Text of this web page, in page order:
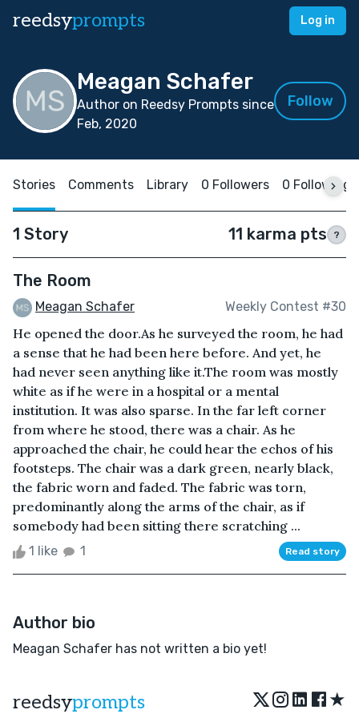
reedsyprompts Log in
Meagan Schafer
Author on Reedsy Prompts since
Feb, 2020
Follow
Stories Comments Library 0 Followers 0 Following
1 Story 11 karma pts ?
The Room
Meagan Schafer Weekly Contest #30
He opened the door.As he surveyed the room, he had
a sense that he had been here before. And yet, he
had never seen anything like it.The room was mostly
white as if he were in a hospital or a mental
institution. It was also sparse. In the far left corner
from where he stood, there was a chair. As he
approached the chair, he could hear the echos of his
footsteps. The chair was a dark green, nearly black,
the fabric worn and faded. The fabric was torn,
predominantly along the arms of the chair, as if
somebody had been sitting there scratching ...
1 like 1 Read story
Author bio
Meagan Schafer has not written a bio yet!
reedsyprompts ★